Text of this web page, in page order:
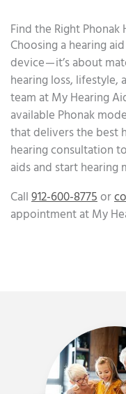
Find the Right
Choosing a hearing
device — it’s about
hearing loss, lifestyle,
team at My Hearing
available Phonak
that delivers the best
hearing consultation
aids and start hearing
Call912-600-8775or
appointment at My